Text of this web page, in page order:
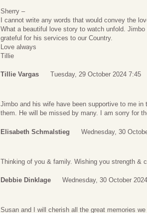
Sherry –
I cannot write any words that would convey the
What a beautiful love story to watch unfold.
grateful for his services to our Country.
Love always
Tillie
Tillie Vargas Tuesday, 29 October 2024 7:45
Jimbo and his wife have been supportive to me
them. He will be missed by many. I am sorry for
Elisabeth Schmalstieg Wednesday, 30
Thinking of you & family. Wishing you strength &
Debbie Dinklage Wednesday, 30 October
Susan and I will cherish all the great memories